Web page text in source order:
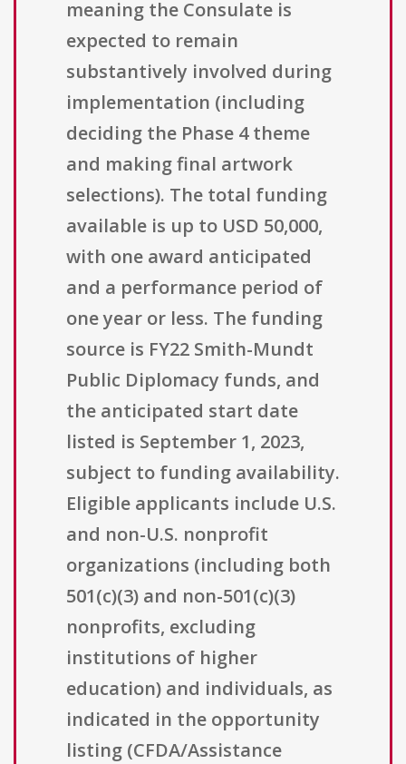
meaning the Consulate is
expected to remain
substantively involved during
implementation (including
deciding the Phase 4 theme
and making final artwork
selections). The total funding
available is up to USD 50,000,
with one award anticipated
and a performance period of
one year or less. The funding
source is FY22 Smith-Mundt
Public Diplomacy funds, and
the anticipated start date
listed is September 1, 2023,
subject to funding availability.
Eligible applicants include U.S.
and non-U.S. nonprofit
organizations (including both
501(c)(3) and non-501(c)(3)
nonprofits, excluding
institutions of higher
education) and individuals, as
indicated in the opportunity
listing (CFDA/Assistance